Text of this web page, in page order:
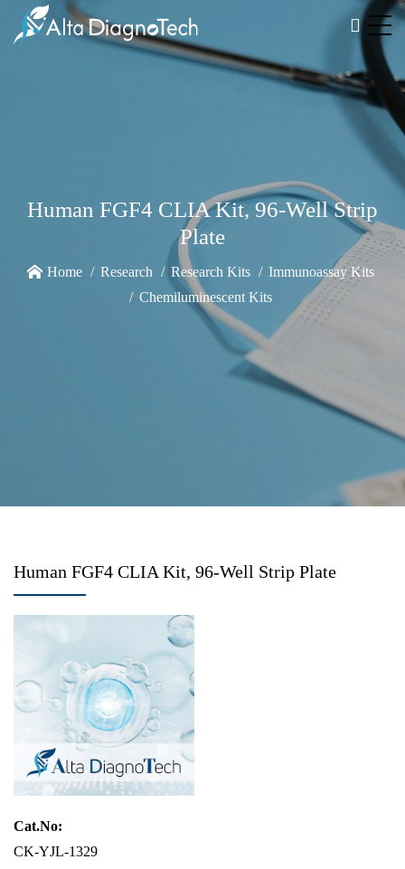
Human FGF4 CLIA Kit, 96-Well Strip
Plate
Home Research Research Kits
Immunoassay Kits
Chemiluminescent Kits
Human FGF4 CLIA Kit, 96-Well Strip Plate
Cat.No:
CK-YJL-1329